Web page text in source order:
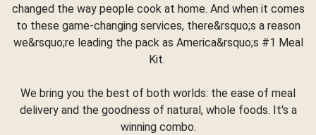
changed the way people cook at home. And when it comes
to these game-changing services, there&rsquo;s a reason
we&rsquo;re leading the pack as America&rsquo;s #1 Meal
Kit.
We bring you the best of both worlds: the ease of meal
delivery and the goodness of natural, whole foods. It's a
winning combo.